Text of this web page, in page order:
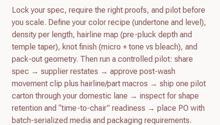
Lock your spec, require the right proofs, and pilot before
you scale. Define your color recipe (undertone and level),
density per length, hairline map (pre-pluck depth and
temple taper), knot finish (micro + tone vs bleach), and
pack-out geometry. Then run a controlled pilot: share
spec → supplier restates → approve post-wash
movement clip plus hairline/part macros → ship one pilot
carton through your domestic lane → inspect for shape
retention and “time-to-chair” readiness → place PO with
batch-serialized media and packaging requirements.